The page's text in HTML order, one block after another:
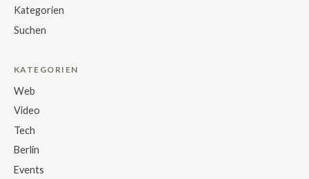
Kategorien
Suchen
KATEGORIEN
Web
Video
Tech
Berlin
Events